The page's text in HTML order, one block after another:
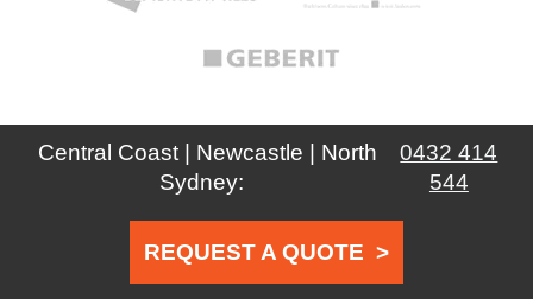
Central Coast | Newcastle | North
Sydney:
0432 414
544
REQUEST A QUOTE >